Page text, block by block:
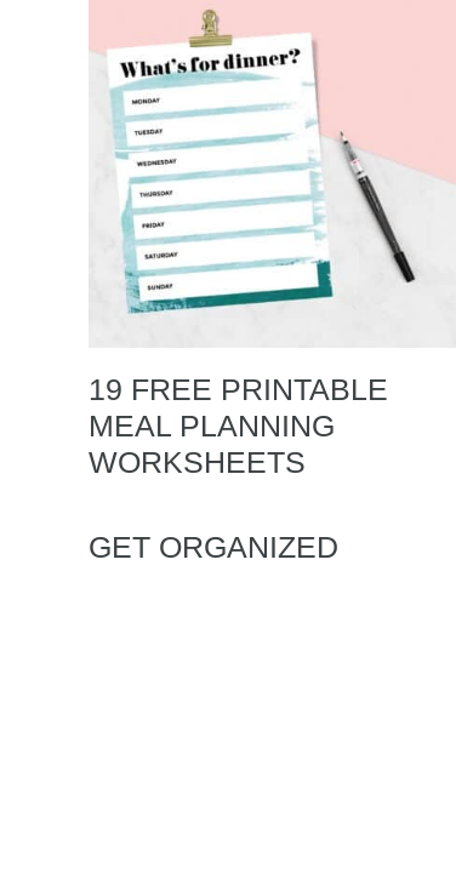
19 FREE PRINTABLE
MEAL PLANNING
WORKSHEETS
GET ORGANIZED